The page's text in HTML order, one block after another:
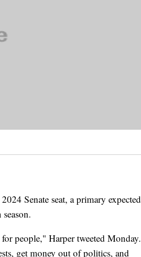
Senate seat, a primary expected
people," Harper tweeted Monday.
get money out of politics, and